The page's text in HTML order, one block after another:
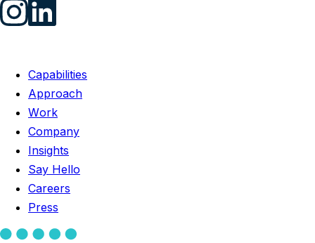
Capabilities
Approach
Work
Company
Insights
Say Hello
Careers
Press